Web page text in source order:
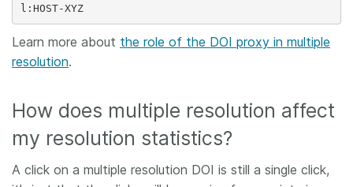
l:HOST-XYZ
Learn more about the role of the DOI proxy in multiple
resolution.
How does multiple resolution affect
my resolution statistics?
A click on a multiple resolution DOI is still a single click,